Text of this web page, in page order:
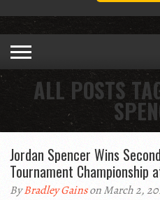
ALL POSTS
Jordan Spencer Wins
Tournament Championship
ByBradley Gainson March 2,